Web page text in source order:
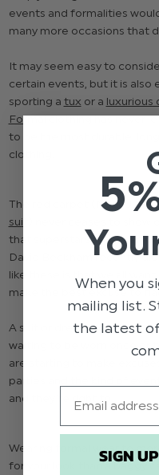
events and formalities
many more occasions that
It may seem easy to
certain events, but it is
sporting a tux or a luxurious
Formal clothing has never
to be the most durable,
clothing.
The red carpet (
Noah
suit
) never ceases to
that superstars like Bryan
David Beckham recently
like these is that we all
make the best excuse to
A suit or dress shouldn’t be
waiting to be worn once or
are starting to make
parties and the kind of
and they’re right to.
Wearing formal wear to
for your look than a baggy
When you
mailing list.
the latest
SIGN